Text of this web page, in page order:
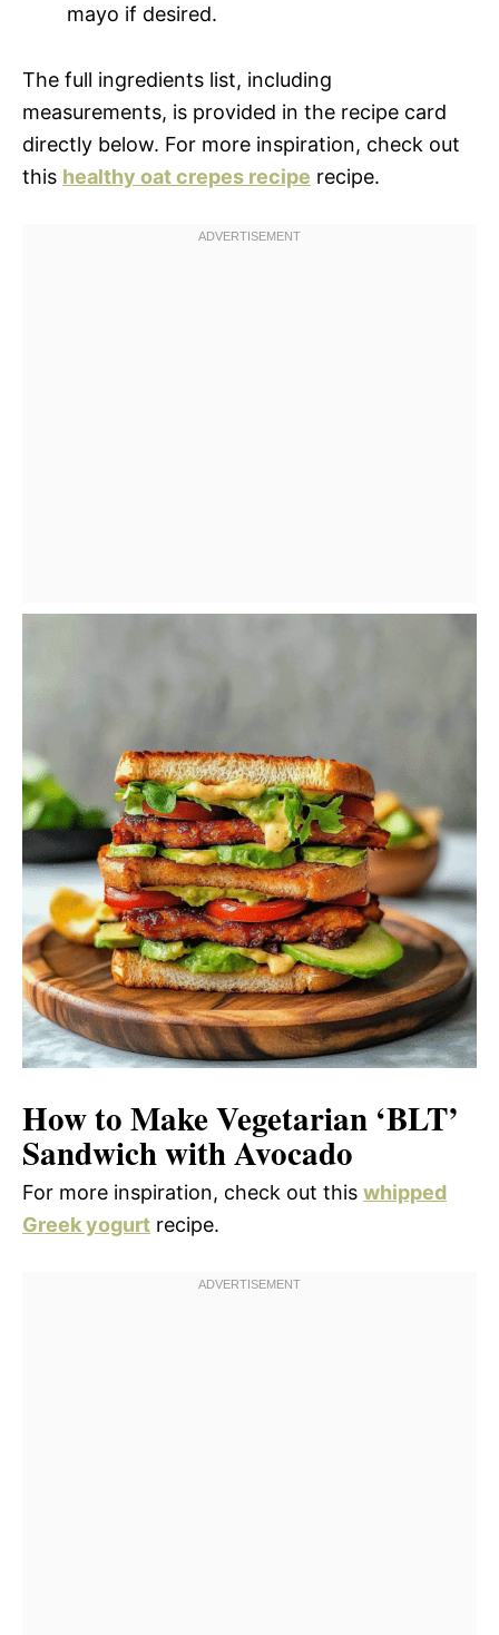
mayo if desired.
The full ingredients list, including
measurements, is provided in the recipe card
directly below. For more inspiration, check out
this healthy oat crepes recipe recipe.
How to Make Vegetarian ‘BLT’
Sandwich with Avocado
For more inspiration, check out this whipped
Greek yogurt recipe.